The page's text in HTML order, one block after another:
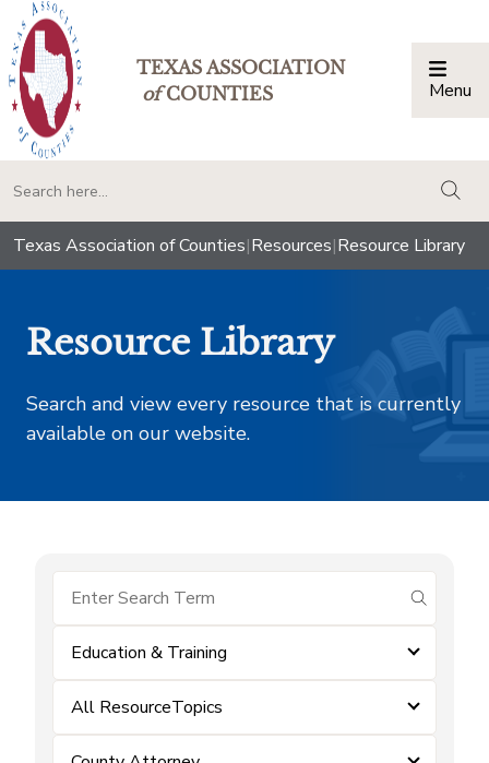
TEXAS ASSOCIATION
ofCOUNTIES Menu
Texas Association of Counties|Resources|Resource Library
Resource Library
Search and view every resource that is currently
available on our website.
submit
Education & Training
All ResourceTopics